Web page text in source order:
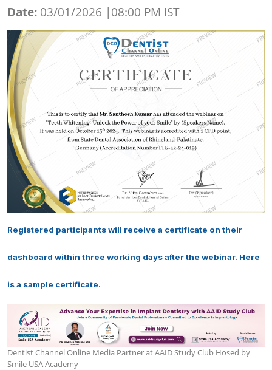
Date: 03/01/2026 |08:00 PM IST
Registered participants will receive a certificate on their
dashboard within three working days after the webinar. Here
is a sample certificate.
Dentist Channel Online Media Partner at AAID Study Club Hosed by
Smile USA Academy